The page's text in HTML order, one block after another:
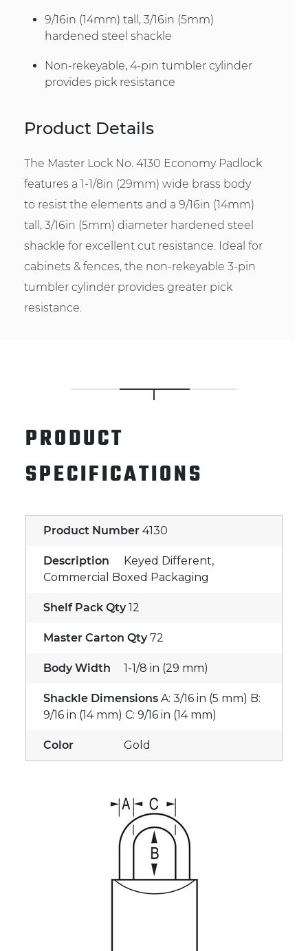
9/16in (14mm) tall, 3/16in (5mm)
hardened steel shackle
Non-rekeyable, 4-pin tumbler cylinder
provides pick resistance
Product Details
The Master Lock No. 4130 Economy Padlock
features a 1-1/8in (29mm) wide brass body
to resist the elements and a 9/16in (14mm)
tall, 3/16in (5mm) diameter hardened steel
shackle for excellent cut resistance. Ideal for
cabinets & fences, the non-rekeyable 3-pin
tumbler cylinder provides greater pick
resistance.
PRODUCT
SPECIFICATIONS
Product Number 4130
Description
Keyed Different,
Commercial Boxed Packaging
Shelf Pack Qty 12
Master Carton Qty 72
Body Width 1-1/8 in (29 mm)
Shackle Dimensions A: 3/16 in (5 mm) B:
9/16 in (14 mm) C: 9/16 in (14 mm)
Color Gold